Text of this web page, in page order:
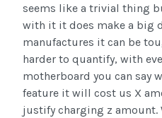
seems like a trivial thing
with it it does make a big
manufactures it can be
harder to quantify, with
motherboard you can say
feature it will cost us X
justify charging z amount.